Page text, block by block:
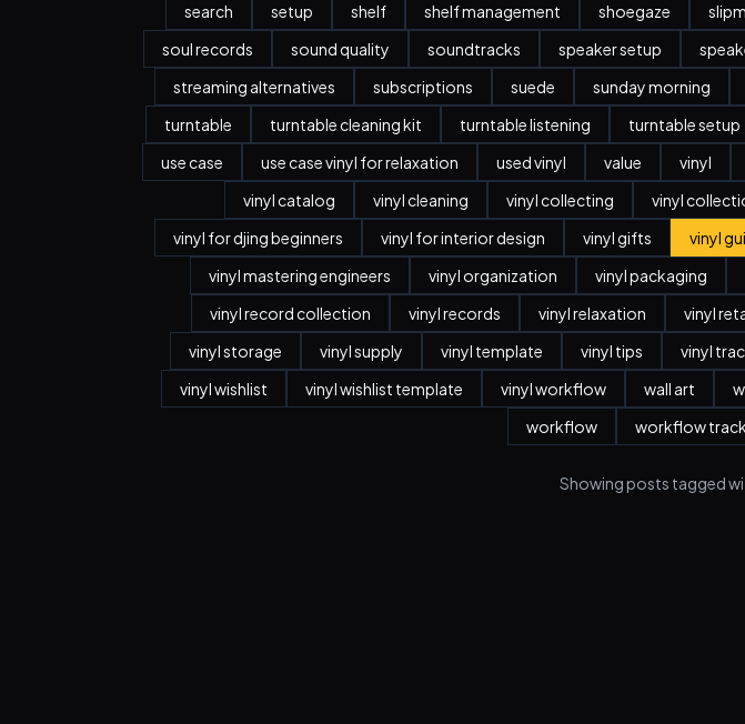
search
setup shelf shelf management shoegaze
soul records
sound quality soundtracks speaker setup
streaming alternatives
subscriptions suede sunday morning
turntable
turntable cleaning kit turntable listening turntable setup
use case
use case vinyl for relaxation used vinyl value vinyl
vinyl catalog
vinyl cleaning vinyl collecting vinyl
vinyl for djing beginners
vinyl for interior design vinyl gifts vinyl
vinyl mastering engineers
vinyl organization vinyl packaging
vinyl record collection
vinyl records vinyl relaxation vinyl
vinyl storage
vinyl supply vinyl template vinyl tips vinyl
vinyl wishlist
vinyl wishlist template vinyl workflow wall art
workflow
workflow
Showing posts tagged